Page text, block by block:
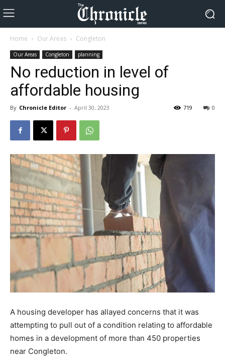
Home Our Areas Congleton
Our Areas Congleton planning
No reduction in level of
affordable housing
By Chronicle Editor - April 30, 2023 0
719
A housing developer has allayed concerns that it was
attempting to pull out of a condition relating to affordable
homes in a development of more than 450 properties
near Congleton.